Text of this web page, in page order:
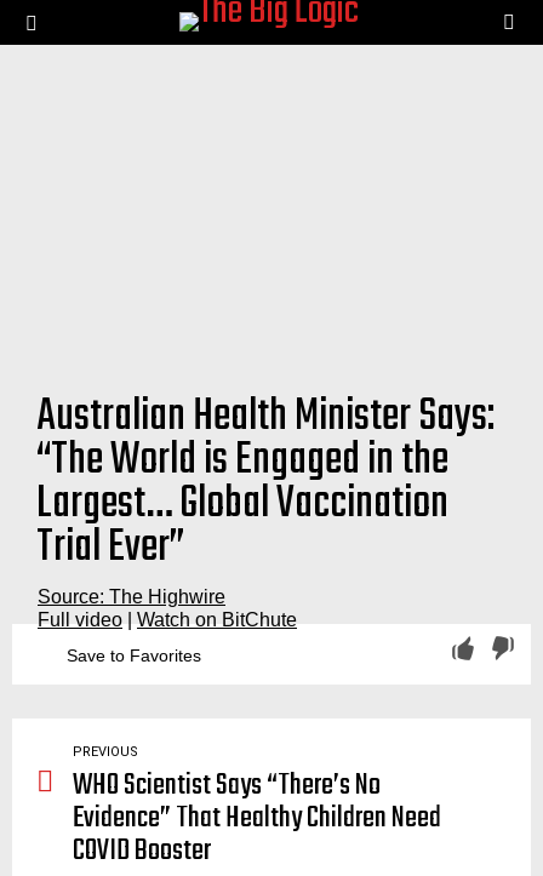
Menu
Australian Health Minister Says:
“The World is Engaged in the
Largest… Global Vaccination
Trial Ever”
Source: The Highwire
Full video
Watch on BitChute
Save to Favorites
PREVIOUS
WHO Scientist Says “There’s No
Evidence” That Healthy Children Need
COVID Booster